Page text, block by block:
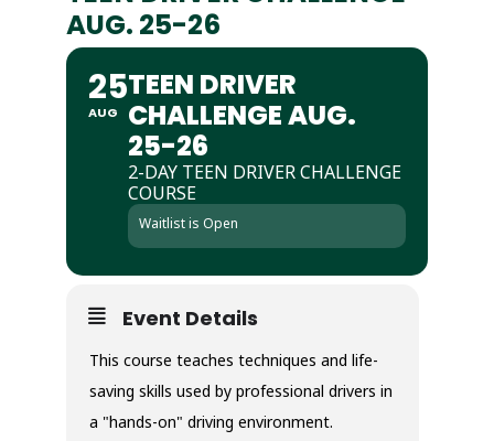
AUG. 25-26
25
AUG
TEEN DRIVER
CHALLENGE AUG.
25-26
2-DAY TEEN DRIVER CHALLENGE
COURSE
Waitlist is Open
Event Details
This course teaches techniques and life-
saving skills used by professional drivers in
a "hands-on" driving environment.